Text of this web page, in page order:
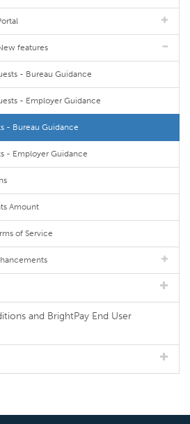
features
- Bureau Guidance
- Employer Guidance
- Bureau Guidance
- Employer Guidance
Amount
of Service
and BrightPay End User